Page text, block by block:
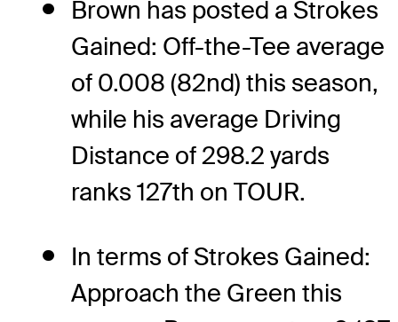
Brown has posted a Strokes
Gained: Off-the-Tee average
of 0.008 (82nd) this season,
while his average Driving
Distance of 298.2 yards
ranks 127th on TOUR.
In terms of Strokes Gained:
Approach the Green this